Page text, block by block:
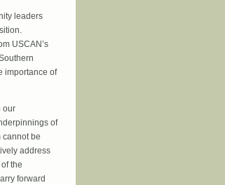
leaders
USCAN’s
importance of
our
of
cannot be
address
the
forward